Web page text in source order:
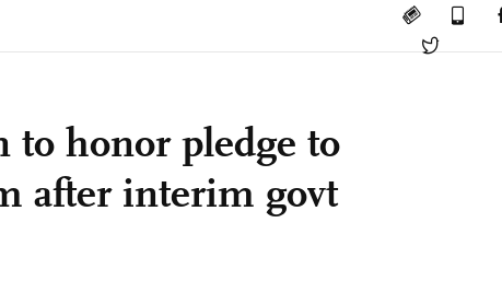
to honor pledge to
after interim govt